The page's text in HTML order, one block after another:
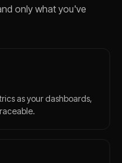
only what you've
as your dashboards,